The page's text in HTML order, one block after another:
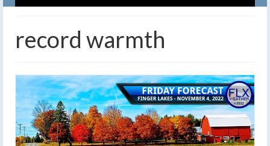
record warmth